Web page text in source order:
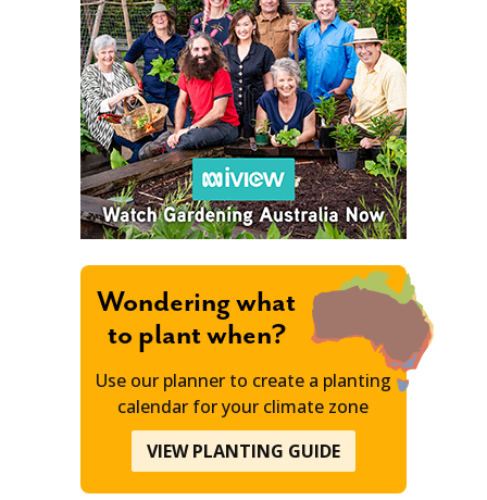
Wondering what
to plant when?
Use our planner to create a planting
calendar for your climate zone
VIEW PLANTING GUIDE